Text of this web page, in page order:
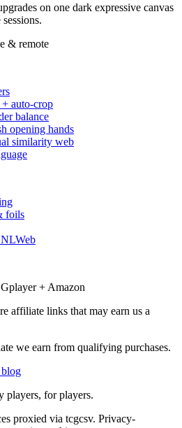
on one dark expressive canvas
& remote
auto-crop
balance
opening hands
similarity web
foils
+ Amazon
affiliate links that may earn us a
we earn from qualifying purchases.
for players.
proxied via tcgcsv. Privacy-